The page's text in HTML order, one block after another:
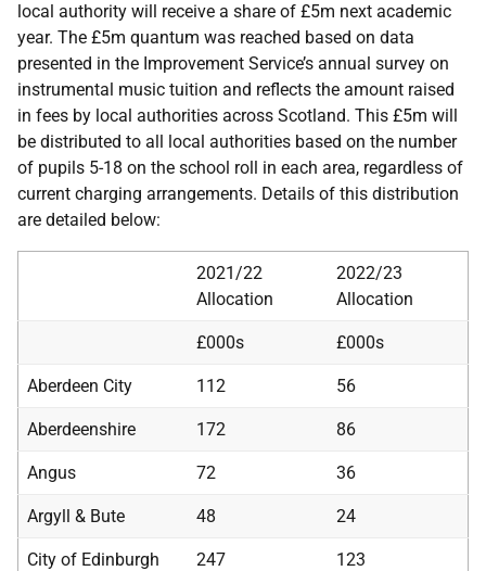
local authority will receive a share of £5m next academic
year. The £5m quantum was reached based on data
presented in the Improvement Service’s annual survey on
instrumental music tuition and reflects the amount raised
in fees by local authorities across Scotland. This £5m will
be distributed to all local authorities based on the number
of pupils 5-18 on the school roll in each area, regardless of
current charging arrangements. Details of this distribution
are detailed below:
2021/22
Allocation
2022/23
Allocation
£000s £000s
Aberdeen City 112 56
Aberdeenshire 172 86
Angus 72 36
Argyll & Bute 48 24
City of Edinburgh 247 123